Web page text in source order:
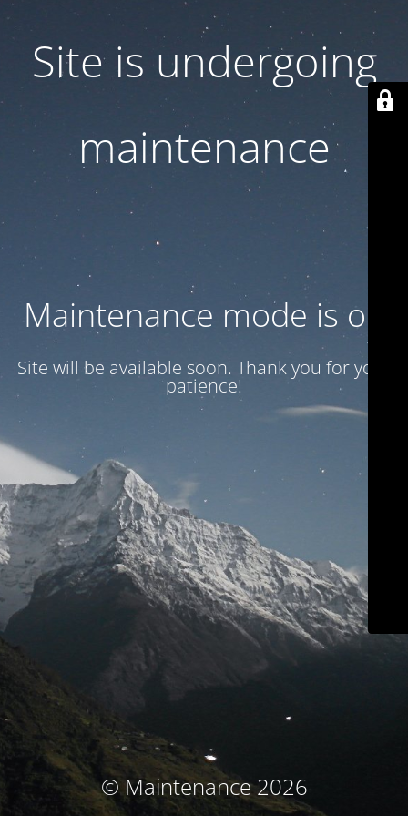
Site is undergoing
maintenance
Maintenance mode is on
Site will be available soon. Thank you for your
patience!
© Maintenance 2026